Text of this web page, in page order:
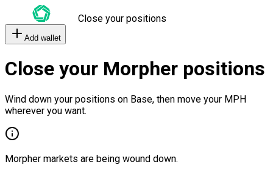
Close your positions
Add wallet
Close your Morpher positions
Wind down your positions on Base, then move your MPH
wherever you want.
Morpher markets are being wound down.